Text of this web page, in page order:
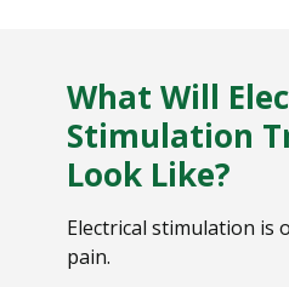
What Will
Stimulation
Look Like?
Electrical stimulation is
pain.